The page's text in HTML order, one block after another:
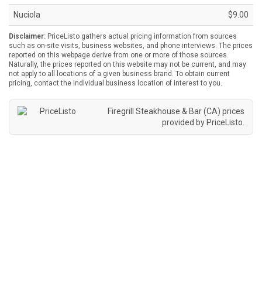
Nuciola $9.00
Disclaimer: PriceListo gathers actual pricing information from sources
such as on-site visits, business websites, and phone interviews. The prices
reported on this webpage derive from one or more of those sources.
Naturally, the prices reported on this website may not be current, and may
not apply to all locations of a given business brand. To obtain current
pricing, contact the individual business location of interest to you.
Firegrill Steakhouse & Bar (CA) prices
provided by PriceListo.